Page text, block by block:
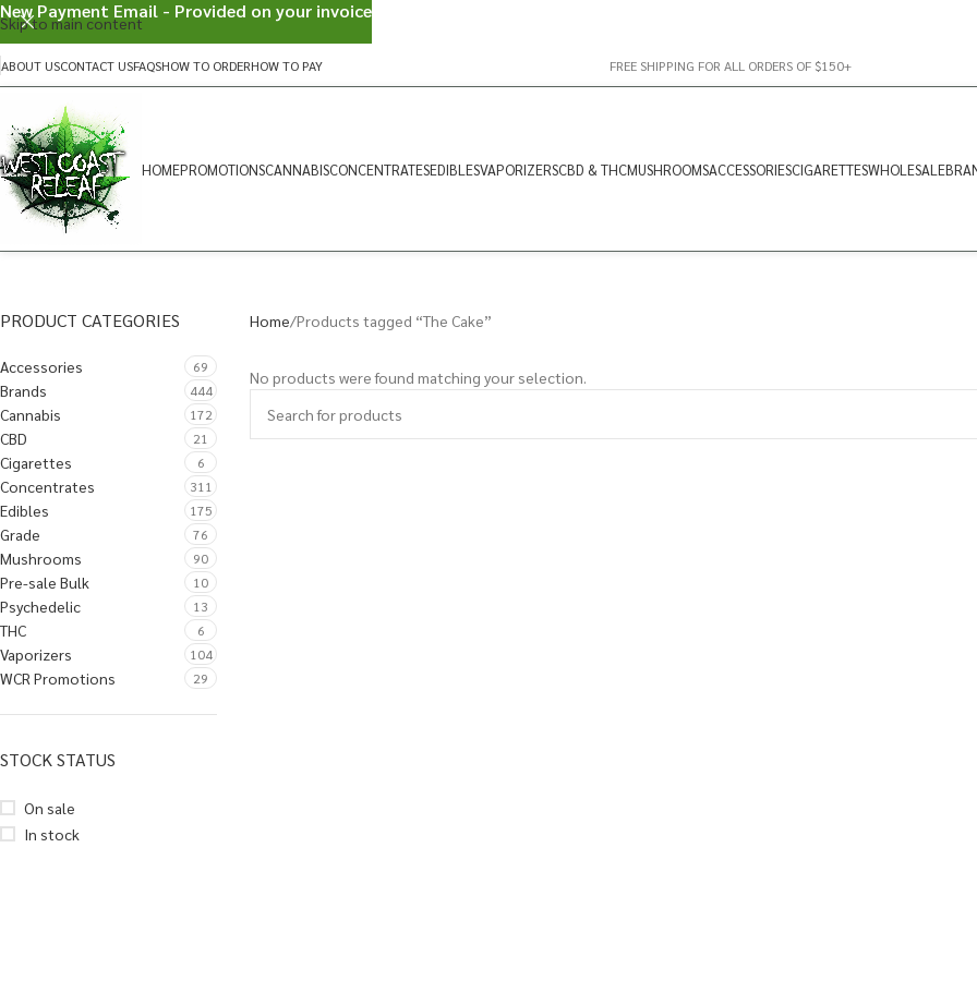
Skip to main content
ABOUT USCONTACT USFAQSHOW TO ORDERHOW TO PAY FREE SHIPPING FOR ALL ORDERS OF $150+
HOMEPROMOTIONSCANNABISCONCENTRATESEDIBLESVAPORIZERSCBD & THCMUSHROOMSACCESSORIESCIGARETTESWHOLESALE
PRODUCT CATEGORIES
Accessories 69
Brands 444
Cannabis 172
CBD 21
Cigarettes 6
Concentrates 311
Edibles 175
Grade 76
Mushrooms 90
Pre-sale Bulk 10
Psychedelic 13
THC 6
Vaporizers 104
WCR Promotions 29
STOCK STATUS
On sale
In stock
Home Products tagged “The Cake”
No products were found matching your selection.
New Payment Email - Provided on your invoice